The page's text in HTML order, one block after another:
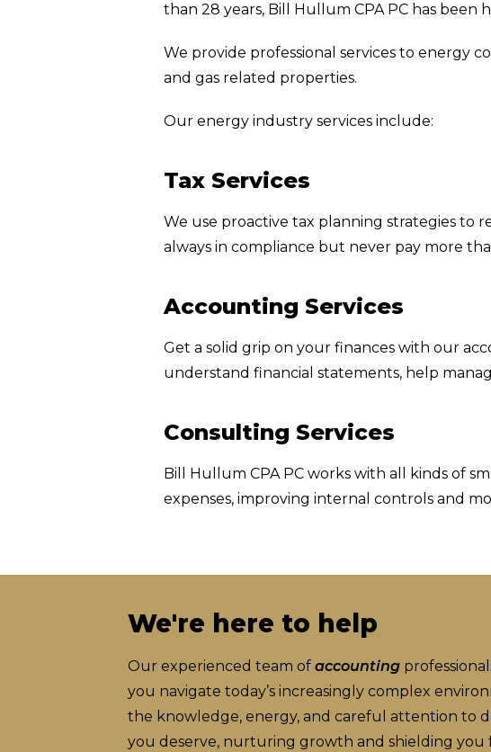
than 28 years, Bill Hullum CPA PC has been
We provide professional services to energy
and gas related properties.
Our energy industry services include:
Tax Services
We use proactive tax planning strategies to
always in compliance but never pay more
Accounting Services
Get a solid grip on your finances with our
understand financial statements, help
Consulting Services
Bill Hullum CPA PC works with all kinds of
expenses, improving internal controls and
We're here to help
Our experienced team of accounting
you navigate today’s increasingly complex
the knowledge, energy, and careful attention to
you deserve, nurturing growth and shielding you